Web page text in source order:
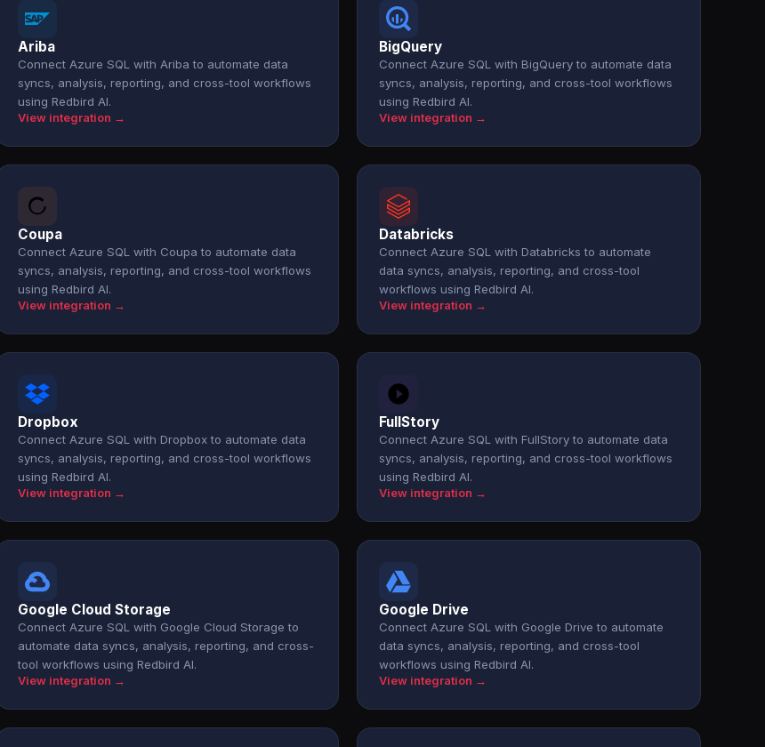
Ariba
Connect Azure SQL with Ariba to automate data
syncs, analysis, reporting, and cross-tool workflows
using Redbird AI.
View integration →
BigQuery
Connect Azure SQL with BigQuery to automate data
syncs, analysis, reporting, and cross-tool workflows
using Redbird AI.
View integration →
Coupa
Connect Azure SQL with Coupa to automate data
syncs, analysis, reporting, and cross-tool workflows
using Redbird AI.
View integration →
Databricks
Connect Azure SQL with Databricks to automate
data syncs, analysis, reporting, and cross-tool
workflows using Redbird AI.
View integration →
Dropbox
Connect Azure SQL with Dropbox to automate data
syncs, analysis, reporting, and cross-tool workflows
using Redbird AI.
View integration →
FullStory
Connect Azure SQL with FullStory to automate data
syncs, analysis, reporting, and cross-tool workflows
using Redbird AI.
View integration →
Google Cloud Storage
Connect Azure SQL with Google Cloud Storage to
automate data syncs, analysis, reporting, and cross-
tool workflows using Redbird AI.
View integration →
Google Drive
Connect Azure SQL with Google Drive to automate
data syncs, analysis, reporting, and cross-tool
workflows using Redbird AI.
View integration →